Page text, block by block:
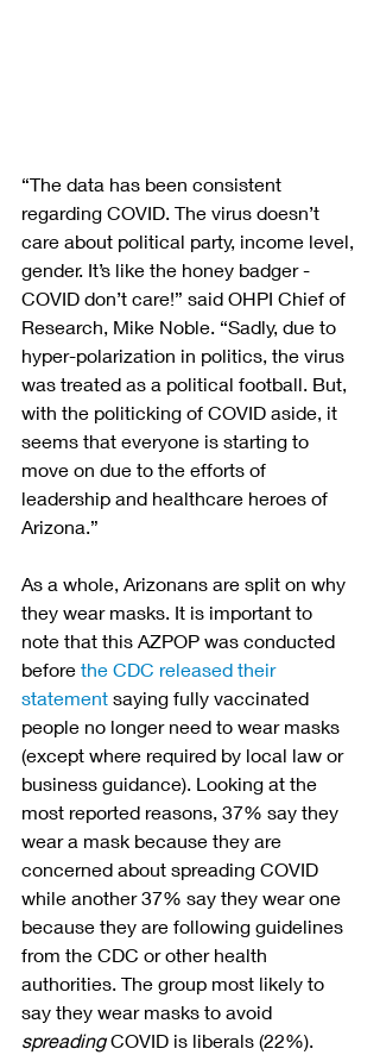
“The data has been consistent
regarding COVID. The virus doesn’t
care about political party, income level,
gender. It’s like the honey badger -
COVID don’t care!” said OHPI Chief of
Research, Mike Noble. “Sadly, due to
hyper-polarization in politics, the virus
was treated as a political football. But,
with the politicking of COVID aside, it
seems that everyone is starting to
move on due to the efforts of
leadership and healthcare heroes of
Arizona.”
As a whole, Arizonans are split on why
they wear masks. It is important to
note that this AZPOP was conducted
before the CDC released their
statement saying fully vaccinated
people no longer need to wear masks
(except where required by local law or
business guidance). Looking at the
most reported reasons, 37% say they
wear a mask because they are
concerned about spreading COVID
while another 37% say they wear one
because they are following guidelines
from the CDC or other health
authorities. The group most likely to
say they wear masks to avoid
spreading COVID is liberals (22%).